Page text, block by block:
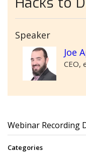
Speaker
Joe
CEO,
Webinar Recording
Categories